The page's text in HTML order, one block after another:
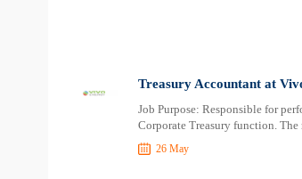
Treasury Accountant at
Job Purpose: Responsible for
Corporate Treasury function.
26 May